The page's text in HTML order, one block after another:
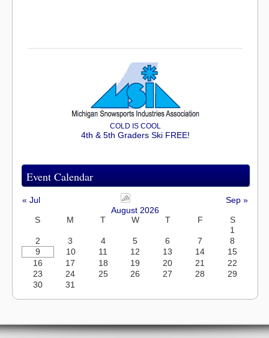
COLD IS COOL
4th & 5th Graders Ski FREE!
Event Calendar
« Jul
Sep »
August 2026
S
M T W T F
S
1
2
3 4 5 6 7
8
9
10 11 12 13 14
15
16
17 18 19 20 21
22
23
24 25 26 27 28
29
30
31